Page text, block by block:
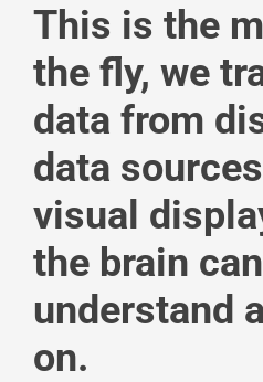
This is the
the fly, we
data from
data
visual
the brain can
understand
on.